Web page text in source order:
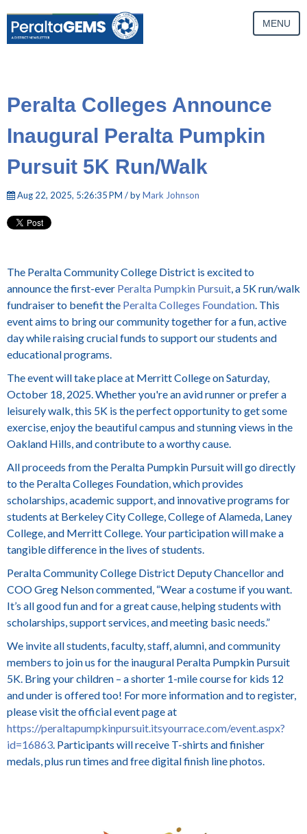
MENU
Peralta Colleges Announce
Inaugural Peralta Pumpkin
Pursuit 5K Run/Walk
Aug 22, 2025, 5:26:35 PM / byMark Johnson
The Peralta Community College District is excited to
announce the first-ever Peralta Pumpkin Pursuit, a 5K run/walk
fundraiser to benefit the Peralta Colleges Foundation. This
event aims to bring our community together for a fun, active
day while raising crucial funds to support our students and
educational programs.
The event will take place at Merritt College on Saturday,
October 18, 2025. Whether you're an avid runner or prefer a
leisurely walk, this 5K is the perfect opportunity to get some
exercise, enjoy the beautiful campus and stunning views in the
Oakland Hills, and contribute to a worthy cause.
All proceeds from the Peralta Pumpkin Pursuit will go directly
to the Peralta Colleges Foundation, which provides
scholarships, academic support, and innovative programs for
students at Berkeley City College, College of Alameda, Laney
College, and Merritt College. Your participation will make a
tangible difference in the lives of students.
Peralta Community College District Deputy Chancellor and
COO Greg Nelson commented, “Wear a costume if you want.
It’s all good fun and for a great cause, helping students with
scholarships, support services, and meeting basic needs.”
We invite all students, faculty, staff, alumni, and community
members to join us for the inaugural Peralta Pumpkin Pursuit
5K. Bring your children – a shorter 1-mile course for kids 12
and under is offered too! For more information and to register,
please visit the official event page at
https://peraltapumpkinpursuit.itsyourrace.com/event.aspx?
id=16863. Participants will receive T-shirts and finisher
medals, plus run times and free digital finish line photos.